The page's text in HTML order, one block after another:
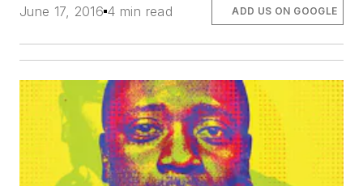
June 17, 2016 4 min read ADD US ON GOOGLE